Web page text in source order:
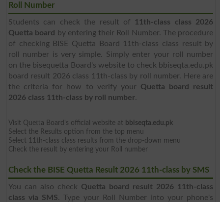
Roll Number
Students can check the result of 11th-class class 2026
Quetta board
by entering their Roll Number. The procedure
of checking BISE Quetta Board 11th-class class result by
roll number is very simple. Simply enter your roll number
on the bisequetta Board's website to check bbiseqta.edu.pk
board result 2026 class 11th-class by roll number. Here are
the criteria for how to verify your Quetta board result
2026 class 11th-class by roll number.
Visit Quetta Board's official website at bbiseqta.edu.pk
Select the Results option from the top menu
Select 11th-class class results from the drop-down menu
Check the result by entering your Roll number
Check the BISE Quetta Result 2026 11th-class by SMS
You can also check Quetta board result 2026 11th-class
class via SMS. Type your Roll Number into your phone's